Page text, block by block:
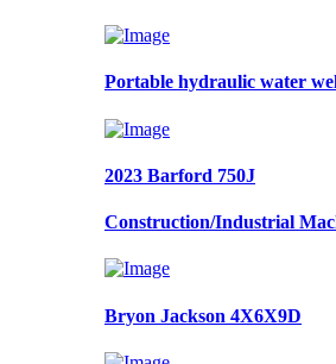
Portable hydraulic water
2023 Barford 750J
Construction/Industrial
Bryon Jackson 4X6X9D